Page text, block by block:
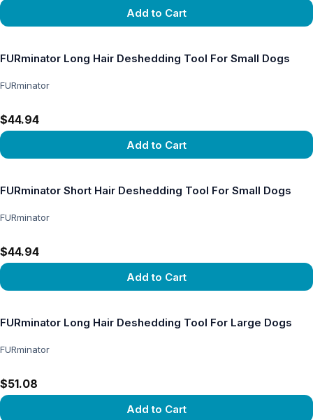
Add to Cart
FURminator Long Hair Deshedding Tool For Small Dogs
FURminator
$44.94
Add to Cart
FURminator Short Hair Deshedding Tool For Small Dogs
FURminator
$44.94
Add to Cart
FURminator Long Hair Deshedding Tool For Large Dogs
FURminator
$51.08
Add to Cart